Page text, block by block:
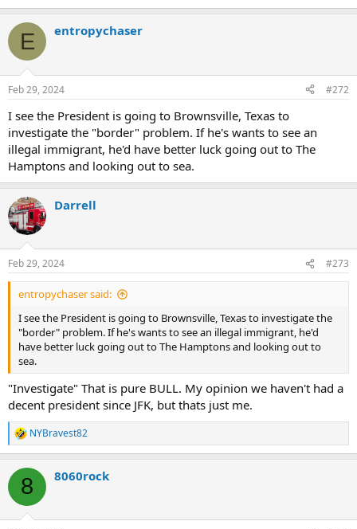
E entropychaser
Feb 29, 2024 #272
I see the President is going to Brownsville, Texas to
investigate the "border" problem. If he's wants to see an
illegal immigrant, he'd have better luck going out to The
Hamptons and looking out to sea.
Darrell
Feb 29, 2024 #273
entropychaser said:
I see the President is going to Brownsville, Texas to investigate the
"border" problem. If he's wants to see an illegal immigrant, he'd
have better luck going out to The Hamptons and looking out to
sea.
"Investigate" That is pure BULL. My opinion we haven't had a
decent president since JFK, but thats just me.
R
e
c
i
NYBravest82
8 8060rock